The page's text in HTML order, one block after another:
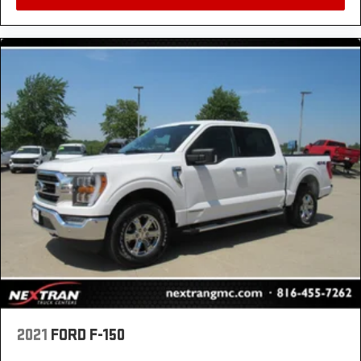
Rear seats fixed or removable: Fixed rear seats
Fold-up rear seat cushion - up for whatever.
Sometimes you need a little more floorspace for
easy to get it. With very little effort the seat cushion
folds up against the seatback for quick and simple
space gains. With fold-up rear seat cushion, it all
fits.
12- way passenger seat - Comfort that conforms to
you! It doesn't matter how long your drive is; if you
aren't comfortable every trip feels like a chore. The
12- way passenger seat makes finding the perfect
position easy. So sit back, (or up, or a little forward),
relax and enjoy the journey in the 12-way
passenger seat.
Power 4-way passenger lumbar - It’s got their back.
How your passengers feel while ridding around is
just as important as how the car drives. Enhance
lumbar. Your passenger simply sets it to the support
2021 FORD F-150